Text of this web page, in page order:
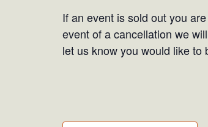
If an event is sold out you
event of a cancellation we
let us know you would like